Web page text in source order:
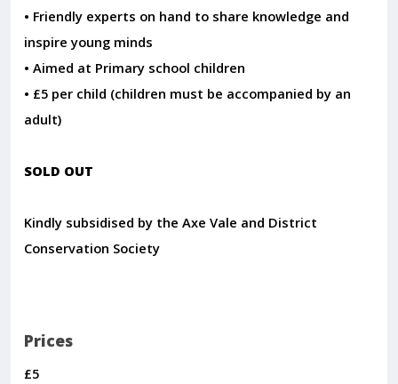
• Friendly experts on hand to share knowledge and
inspire young minds
• Aimed at Primary school children
• £5 per child (children must be accompanied by an
adult)
SOLD OUT
Kindly subsidised by the Axe Vale and District
Conservation Society
Prices
£5